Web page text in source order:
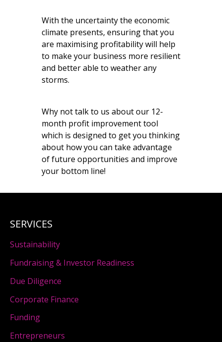
With the uncertainty the economic
climate presents, ensuring that you
are maximising profitability will help
to make your business more resilient
and better able to weather any
storms.
Why not talk to us about our 12-
month profit improvement tool
which is designed to get you thinking
about how you can take advantage
of future opportunities and improve
your bottom line!
SERVICES
Sustainability
Fundraising & Investor Readiness
Due Diligence
Corporate Finance
Funding
Entrepreneurs